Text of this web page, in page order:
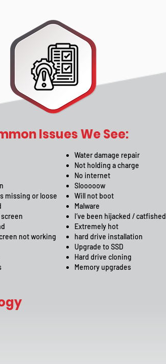
Issues We See:
missing or loose
not working
Water damage repair
Not holding a charge
No internet
Slooooow
Will not boot
Malware
I’ve been hijacked / catfished
Extremely hot
hard drive installation
Upgrade to SSD
Hard drive cloning
Memory upgrades